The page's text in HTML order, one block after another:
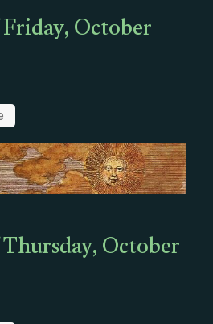
October
October